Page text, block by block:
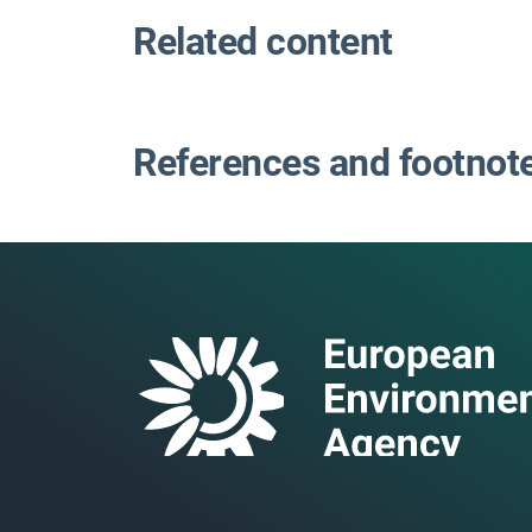
Related content
References and